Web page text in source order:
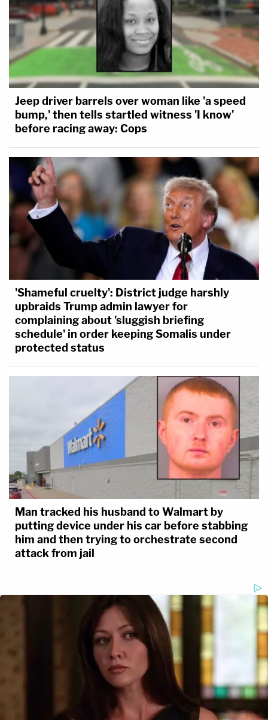
Jeep driver barrels over woman like 'a speed
bump,' then tells startled witness 'I know'
before racing away: Cops
'Shameful cruelty': District judge harshly
upbraids Trump admin lawyer for
complaining about 'sluggish briefing
schedule' in order keeping Somalis under
protected status
Man tracked his husband to Walmart by
putting device under his car before stabbing
him and then trying to orchestrate second
attack from jail